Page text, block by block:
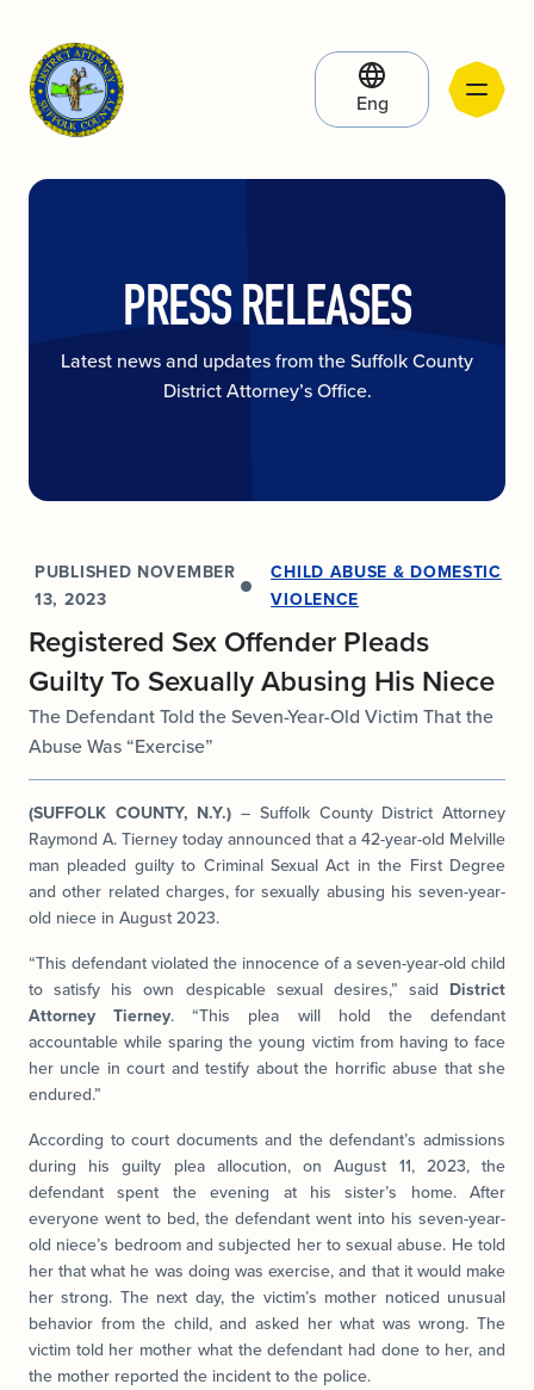
Eng
PRESS RELEASES
Latest news and updates from the Suffolk County
District Attorney’s Office.
PUBLISHED NOVEMBER
13, 2023
CHILD ABUSE & DOMESTIC
VIOLENCE
Registered Sex Offender Pleads
Guilty To Sexually Abusing His Niece
The Defendant Told the Seven-Year-Old Victim That the
Abuse Was “Exercise”
(SUFFOLK COUNTY, N.Y.) – Suffolk County District Attorney
Raymond A. Tierney today announced that a 42-year-old Melville
man pleaded guilty to Criminal Sexual Act in the First Degree
and other related charges, for sexually abusing his seven-year-
old niece in August 2023.
“This defendant violated the innocence of a seven-year-old child
to satisfy his own despicable sexual desires,” said District
Attorney Tierney. “This plea will hold the defendant
accountable while sparing the young victim from having to face
her uncle in court and testify about the horrific abuse that she
endured.”
According to court documents and the defendant’s admissions
during his guilty plea allocution, on August 11, 2023, the
defendant spent the evening at his sister’s home. After
everyone went to bed, the defendant went into his seven-year-
old niece’s bedroom and subjected her to sexual abuse. He told
her that what he was doing was exercise, and that it would make
her strong. The next day, the victim’s mother noticed unusual
behavior from the child, and asked her what was wrong. The
victim told her mother what the defendant had done to her, and
the mother reported the incident to the police.